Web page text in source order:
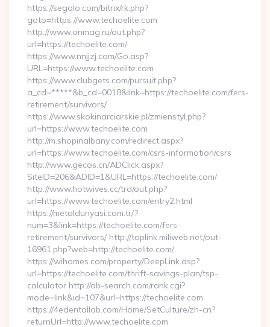
https://segolo.com/bitrix/rk.php?
goto=https://www.techoelite.com
http://www.onmag.ru/out.php?
url=https://techoelite.com/
https://www.nnjjzj.com/Go.asp?
URL=https://www.techoelite.com
https://www.clubgets.com/pursuit.php?
a_cd=*****&b_cd=0018&link=https://techoelite.com/fers-
retirement/survivors/
https://www.skokinarciarskie.pl/zmienstyl.php?
url=https://www.techoelite.com
http://m.shopinalbany.com/redirect.aspx?
url=https://www.techoelite.com/csrs-information/csrs
http://www.gecos.cn/ADClick.aspx?
SiteID=206&ADID=1&URL=https://techoelite.com/
http://www.hotwives.cc/trd/out.php?
url=https://www.techoelite.com/entry2.html
https://metaldunyasi.com.tr/?
num=3&link=https://techoelite.com/fers-
retirement/survivors/ http://toplink.miliweb.net/out-
16961.php?web=http://techoelite.com/
https://wihomes.com/property/DeepLink.asp?
url=https://techoelite.com/thrift-savings-plan/tsp-
calculator http://ab-search.com/rank.cgi?
mode=link&id=107&url=https://techoelite.com
https://4edentallab.com/Home/SetCulture/zh-cn?
returnUrl=http://www.techoelite.com